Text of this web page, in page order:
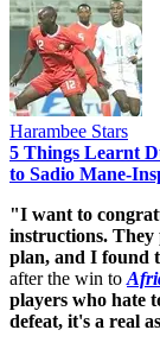
Harambee Stars
5 Things Learnt
to Sadio Mane-
"I want to
instructions. They
plan, and I found
after the win to
players who hate
defeat, it's a real